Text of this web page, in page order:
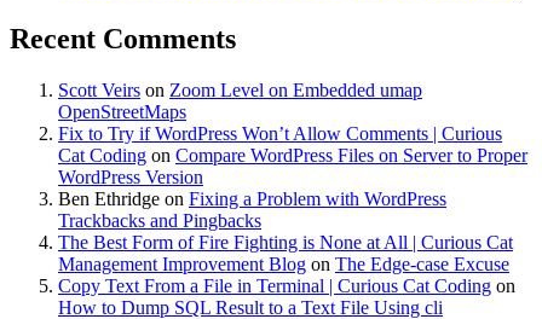
Recent Comments
Scott Veirs on Zoom Level on Embedded umap
OpenStreetMaps
Fix to Try if WordPress Won’t Allow Comments | Curious
Cat Coding on Compare WordPress Files on Server to Proper
WordPress Version
Ben Ethridge on Fixing a Problem with WordPress
Trackbacks and Pingbacks
The Best Form of Fire Fighting is None at All | Curious Cat
Management Improvement Blog on The Edge-case Excuse
Copy Text From a File in Terminal | Curious Cat Coding on
How to Dump SQL Result to a Text File Using cli